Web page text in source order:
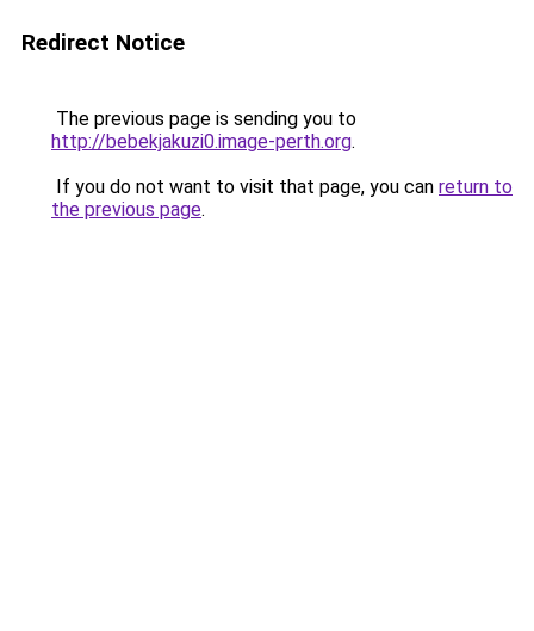
Redirect Notice
The previous page is sending you to
http://bebekjakuzi0.image-perth.org.
If you do not want to visit that page, you can return to
the previous page.